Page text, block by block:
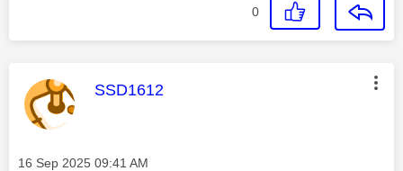
0
This message was authored by:
SSD1612
Message posted on
‎16 Sep 2025 09:41 AM